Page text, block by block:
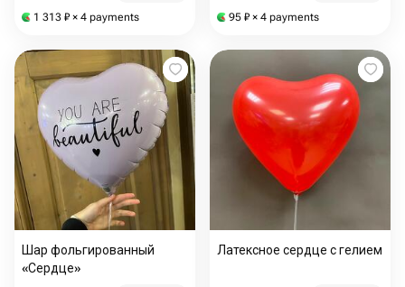
1 313 ₽ × 4 payments 95 ₽ × 4 payments
Шар фольгированный
«Сердце»
Латексное сердце с гелием